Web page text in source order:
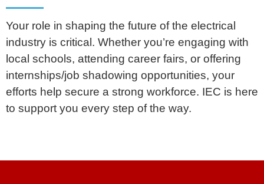
Your role in shaping the future of the electrical
industry is critical. Whether you’re engaging with
local schools, attending career fairs, or offering
internships/job shadowing opportunities, your
efforts help secure a strong workforce. IEC is here
to support you every step of the way.